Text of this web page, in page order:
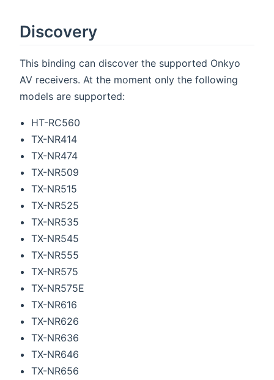
Discovery
This binding can discover the supported Onkyo
AV receivers. At the moment only the following
models are supported:
HT-RC560
TX-NR414
TX-NR474
TX-NR509
TX-NR515
TX-NR525
TX-NR535
TX-NR545
TX-NR555
TX-NR575
TX-NR575E
TX-NR616
TX-NR626
TX-NR636
TX-NR646
TX-NR656